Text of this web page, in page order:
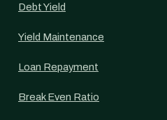
Debt Yield
Yield Maintenance
Loan Repayment
Break Even Ratio